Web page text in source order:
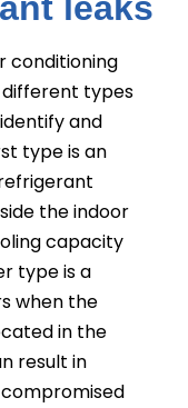
conditioning
different types
and
type is an
the indoor
capacity
type is a
when the
in the
result in